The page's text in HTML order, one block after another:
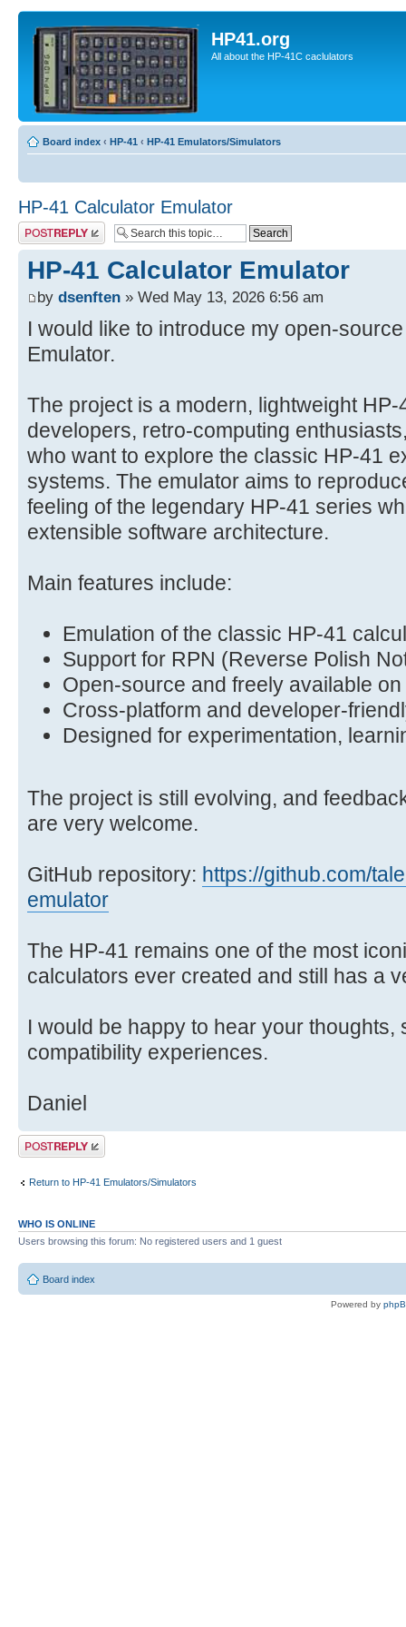
HP41.org
All about the HP-41C caclulators
Board index ‹ HP-41 ‹ HP-41 Emulators/Simulators
HP-41 Calculator Emulator
Post a reply
HP-41 Calculator Emulator
by dsenften » Wed May 13, 2026 6:56 am
I would like to introduce my open-
Emulator.
The project is a modern, lightweight
developers, retro-computing
who want to explore the classic HP-41
systems. The emulator aims to
feeling of the legendary HP-41 series
extensible software architecture.
Main features include:
Emulation of the classic HP-41
Support for RPN (Reverse Polish
Open-source and freely available
Cross-platform and developer-
Designed for experimentation,
The project is still evolving, and
are very welcome.
GitHub repository: https://github.com/
emulator
The HP-41 remains one of the most
calculators ever created and still has a
I would be happy to hear your thoughts,
compatibility experiences.
Daniel
Post a reply
Return to HP-41 Emulators/Simulators
WHO IS ONLINE
Users browsing this forum: No registered users and 1 guest
Board index
Powered by